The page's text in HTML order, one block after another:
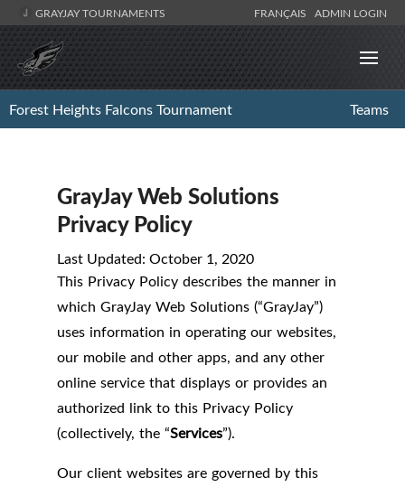
GRAYJAY TOURNAMENTS FRANÇAIS ADMIN LOGIN
Forest Heights Falcons Tournament Teams
GrayJay Web Solutions
Privacy Policy
Last Updated: October 1, 2020
This Privacy Policy describes the manner in
which GrayJay Web Solutions (“GrayJay”)
uses information in operating our websites,
our mobile and other apps, and any other
online service that displays or provides an
authorized link to this Privacy Policy
(collectively, the “Services”).
Our client websites are governed by this